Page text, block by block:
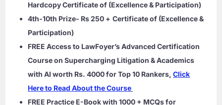
Hardcopy Certificate of (Excellence & Participation)
4th-10th Prize- Rs 250 + Certificate of (Excellence &
Participation)
FREE Access to LawFoyer’s Advanced Certification
Course on Supercharging Litigation & Academics
with AI worth Rs. 4000 for Top 10 Rankers,Click
Here to Read About the Course
FREE Practice E-Book with 1000 + MCQs for